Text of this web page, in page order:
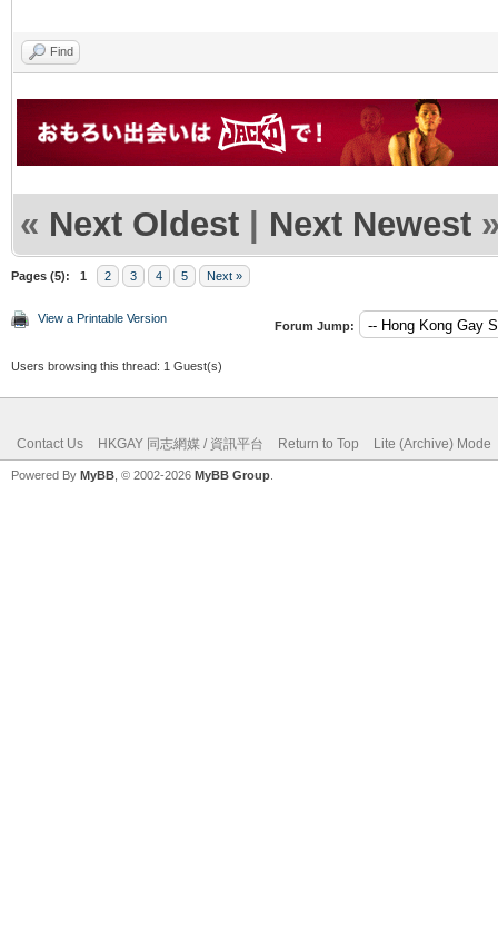
Find
« Next Oldest | Next Newest
Pages (5): 1 2 3 4 5 Next »
View a Printable Version
Forum Jump:
Users browsing this thread: 1 Guest(s)
Contact Us HKGAY 同志網媒 / 資訊平台 Return to Top Lite (Archive) Mode
Powered By MyBB , © 2002-2026 MyBB Group